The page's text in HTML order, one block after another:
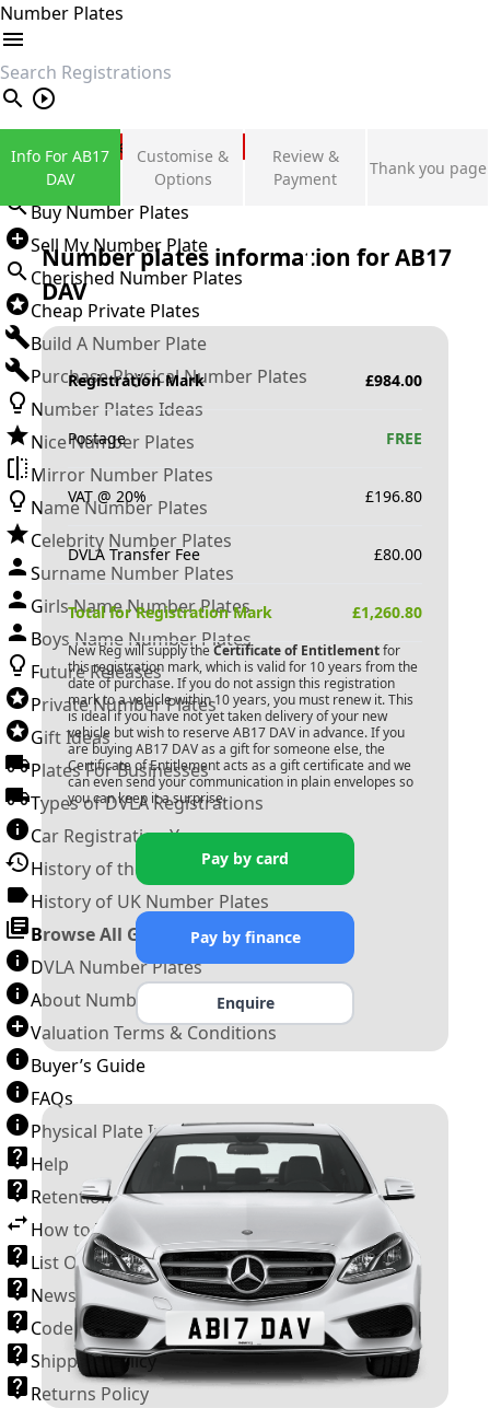
Number Plates
search
Private Number Plates
Sign in
Buy Number Plates
Sell My Number Plate
Cherished Number Plates
Cheap Private Plates
Build A Number Plate
Purchase Physical Number Plates
Number Plates Ideas
Nice Number Plates
Mirror Number Plates
Name Number Plates
Celebrity Number Plates
Surname Number Plates
Girls Name Number Plates
Boys Name Number Plates
Future Releases
Private Number Plates
Gift Ideas
Plates For Businesses
Types of DVLA Registrations
Car Registration Years
History of the Motor Vehicle
History of UK Number Plates
Browse All Guides »
DVLA Number Plates
About Number Plates
Valuation Terms & Conditions
Buyer’s Guide
FAQs
Physical Plate Information
Help
Retention Scheme
How to Transfer a Number Plate
List Of VROs
News and Information
Code of Practice
Shipping Policy
Returns Policy
Info For AB17
DAV
Customise &
Options
Review &
Payment
Thank you page
Number plates information forAB17
DAV
Registration Mark £984.00
Postage FREE
VAT @ 20% £196.80
DVLA Transfer Fee £80.00
Total for Registration Mark £1,260.80
New Reg will supply the Certificate of Entitlementfor
this registration mark, which is valid for 10 years from the
date of purchase. If you do not assign this registration
mark to a vehicle within 10 years, you must renew it. This
is ideal if you have not yet taken delivery of your new
vehicle but wish to reserve AB17 DAV in advance. If you
are buying AB17 DAVas a gift for someone else, the
Certificate of Entitlement acts as a gift certificate and we
can even send your communication in plain envelopes so
you can keep it a surprise.
Pay by card
Pay by finance
Enquire